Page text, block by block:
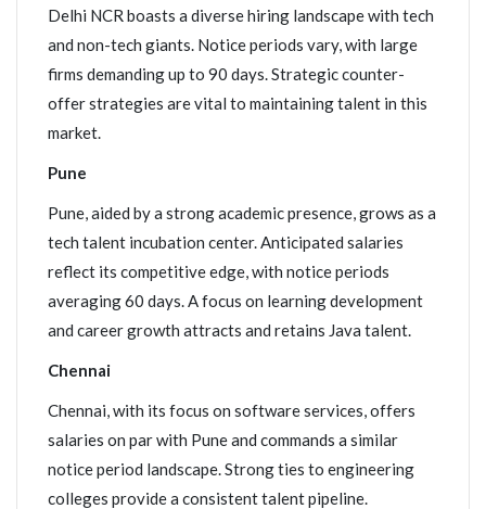
Delhi NCR boasts a diverse hiring landscape with tech
and non-tech giants. Notice periods vary, with large
firms demanding up to 90 days. Strategic counter-
offer strategies are vital to maintaining talent in this
market.
Pune
Pune, aided by a strong academic presence, grows as a
tech talent incubation center. Anticipated salaries
reflect its competitive edge, with notice periods
averaging 60 days. A focus on learning development
and career growth attracts and retains Java talent.
Chennai
Chennai, with its focus on software services, offers
salaries on par with Pune and commands a similar
notice period landscape. Strong ties to engineering
colleges provide a consistent talent pipeline.